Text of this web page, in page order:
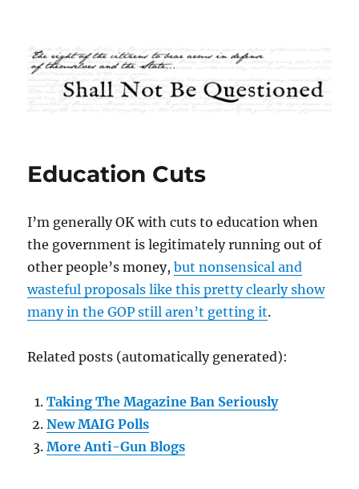
Shall Not Be Questioned
Education Cuts
I’m generally OK with cuts to education when
the government is legitimately running out of
other people’s money,but nonsensical and
wasteful proposals like this pretty clearly show
many in the GOP still aren’t getting it.
Related posts (automatically generated):
Taking The Magazine Ban Seriously
New MAIG Polls
More Anti-Gun Blogs